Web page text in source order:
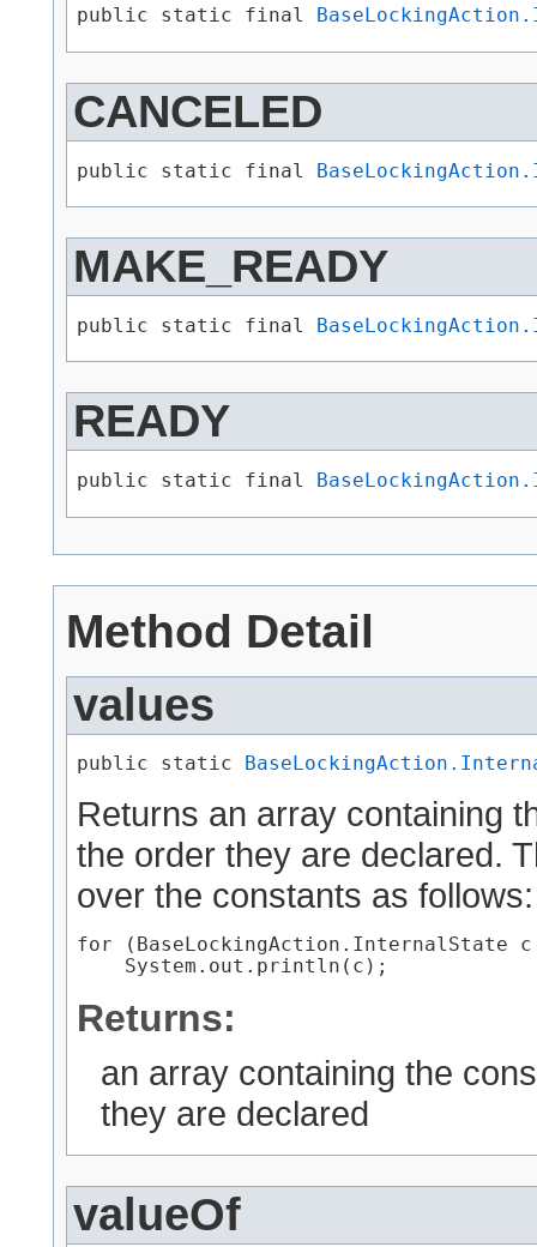
public static final
CANCELED
public static final
MAKE_READY
public static final
READY
public static final
Method Detail
values
public static
Returns an array containing
the order they are declared.
over the constants as follows:
for (BaseLockingAction.InternalState
Returns:
an array containing the
they are declared
valueOf